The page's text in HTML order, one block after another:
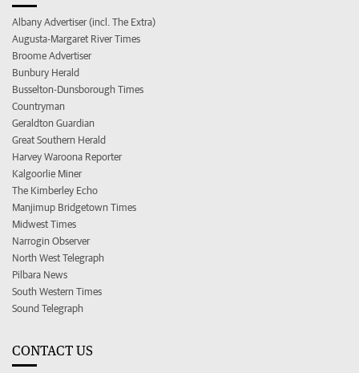
Albany Advertiser (incl. The Extra)
Augusta-Margaret River Times
Broome Advertiser
Bunbury Herald
Busselton-Dunsborough Times
Countryman
Geraldton Guardian
Great Southern Herald
Harvey Waroona Reporter
Kalgoorlie Miner
The Kimberley Echo
Manjimup Bridgetown Times
Midwest Times
Narrogin Observer
North West Telegraph
Pilbara News
South Western Times
Sound Telegraph
CONTACT US